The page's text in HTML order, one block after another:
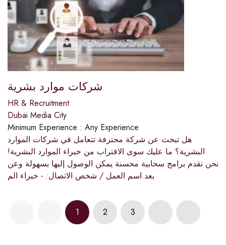
شركات موارد بشرية
HR & Recruitment
Dubai Media City
Minimum Experience : Any Experience
هل تبحث عن شركة محترفة تتعامل في شركات الموارد
البشرية؟ ما عليك سوى الاقتراب من خبراء الموارد البشرية!
نحن نقدم برامج سحابية محسنة يمكن الوصول إليها بسهولة وعن
بعد.اسم العمل / شخص الاتصال: - خبراء الم
1 2 3